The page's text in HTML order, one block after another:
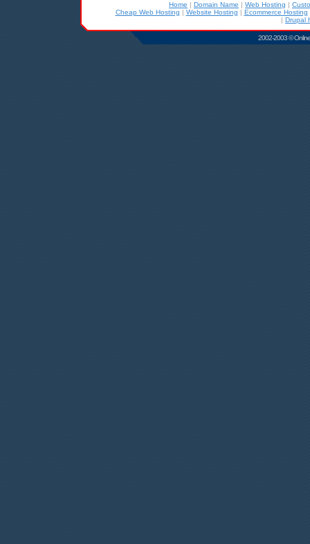
Home | Domain Name | Web Hosting |
Cheap Web Hosting | Website Hosting | Ecommerce Hosting
| Drupal
2002-2003 ©